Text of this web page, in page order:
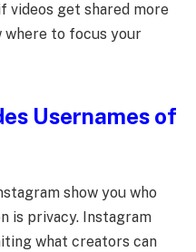
videos get shared more
where to focus your
Usernames of
show you who
is privacy. Instagram
what creators can